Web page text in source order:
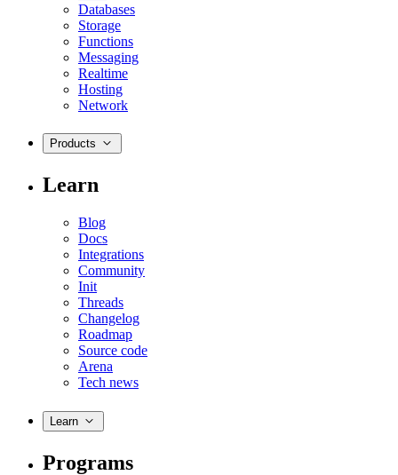
Databases
Storage
Functions
Messaging
Realtime
Hosting
Network
Products
Learn
Blog
Docs
Integrations
Community
Init
Threads
Changelog
Roadmap
Source code
Arena
Tech news
Learn
Programs